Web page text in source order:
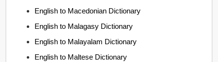
English to Macedonian Dictionary
English to Malagasy Dictionary
English to Malayalam Dictionary
English to Maltese Dictionary